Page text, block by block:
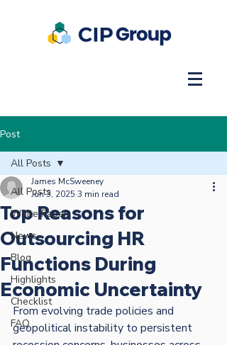
Post
All Posts
White Paper
News
Blog
Highlights
Checklist
FAQ
All Posts
Top Reasons for
Outsourcing HR
Functions During
Economic Uncertainty
James McSweeney
Jun 3, 2025 3 min read
From evolving trade policies and
geopolitical instability to persistent